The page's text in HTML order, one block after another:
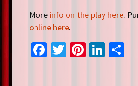
More info on the play here.
online here.
Fa T
Pi Li